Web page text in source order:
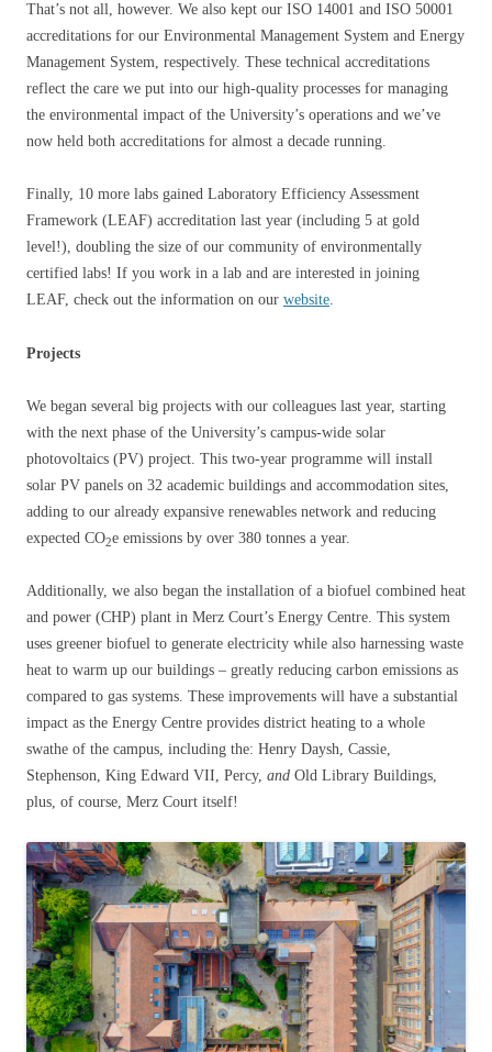
That’s not all, however. We also kept our ISO 14001 and ISO 50001
accreditations for our Environmental Management System and Energy
Management System, respectively. These technical accreditations
reflect the care we put into our high-quality processes for managing
the environmental impact of the University’s operations and we’ve
now held both accreditations for almost a decade running.
Finally, 10 more labs gained Laboratory Efficiency Assessment
Framework (LEAF) accreditation last year (including 5 at gold
level!), doubling the size of our community of environmentally
certified labs! If you work in a lab and are interested in joining
LEAF, check out the information on our website.
Projects
We began several big projects with our colleagues last year, starting
with the next phase of the University’s campus-wide solar
photovoltaics (PV) project. This two-year programme will install
solar PV panels on 32 academic buildings and accommodation sites,
adding to our already expansive renewables network and reducing
expected CO2e emissions by over 380 tonnes a year.
Additionally, we also began the installation of a biofuel combined heat
and power (CHP) plant in Merz Court’s Energy Centre. This system
uses greener biofuel to generate electricity while also harnessing waste
heat to warm up our buildings – greatly reducing carbon emissions as
compared to gas systems. These improvements will have a substantial
impact as the Energy Centre provides district heating to a whole
swathe of the campus, including the: Henry Daysh, Cassie,
Stephenson, King Edward VII, Percy, and Old Library Buildings,
plus, of course, Merz Court itself!